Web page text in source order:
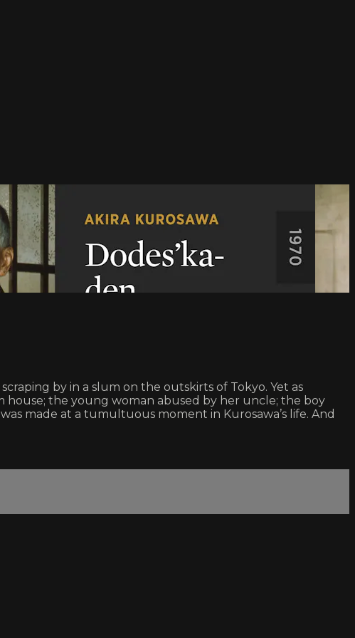
by in a slum on the outskirts of Tokyo. Yet as
house; the young woman abused by her uncle; the boy
made at a tumultuous moment in Kurosawa’s life. And